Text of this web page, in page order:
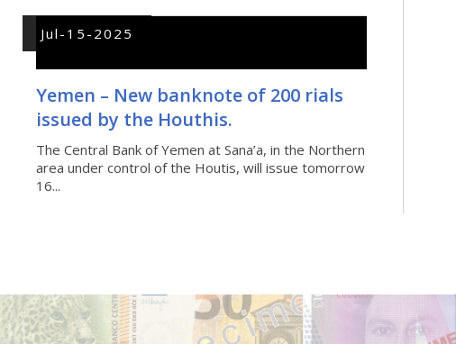
Jul-15-2025
Yemen – New banknote of 200 rials
issued by the Houthis.
The Central Bank of Yemen at Sana’a, in the Northern
area under control of the Houtis, will issue tomorrow
16...